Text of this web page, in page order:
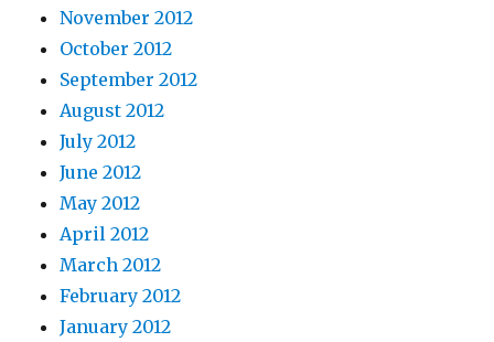
November 2012
October 2012
September 2012
August 2012
July 2012
June 2012
May 2012
April 2012
March 2012
February 2012
January 2012